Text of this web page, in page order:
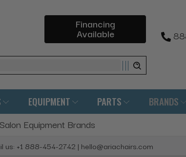
Financing
Available
EQUIPMENT PARTS BRANDS
Equipment Brands
us: +1 888-454-2742 | hello@ariachairs.com